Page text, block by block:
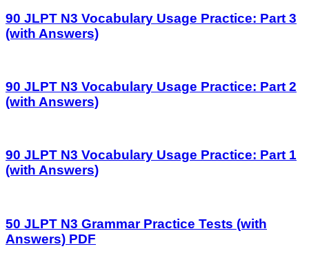
90 JLPT N3 Vocabulary Usage Practice: Part 3
(with Answers)
90 JLPT N3 Vocabulary Usage Practice: Part 2
(with Answers)
90 JLPT N3 Vocabulary Usage Practice: Part 1
(with Answers)
50 JLPT N3 Grammar Practice Tests (with
Answers) PDF